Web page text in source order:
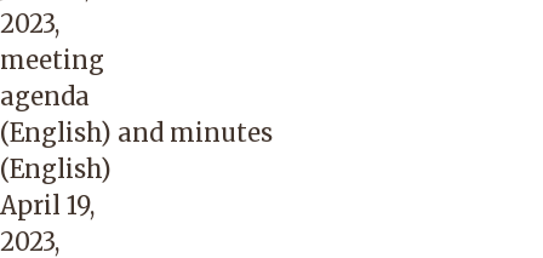
2023,
meeting
agenda
(English) and minutes
(English)
April 19,
2023,